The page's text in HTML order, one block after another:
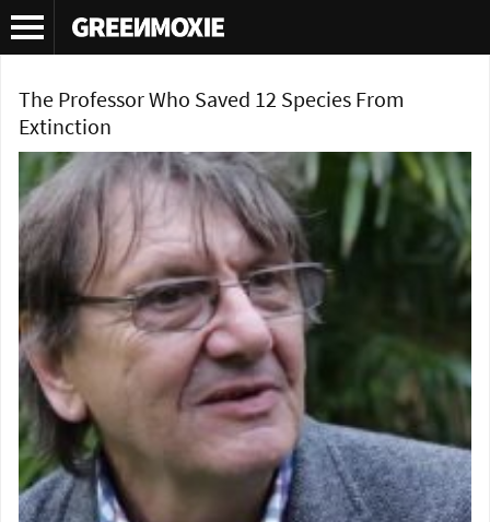
Tag Archives:extinction
The Professor Who Saved 12 Species From
Extinction